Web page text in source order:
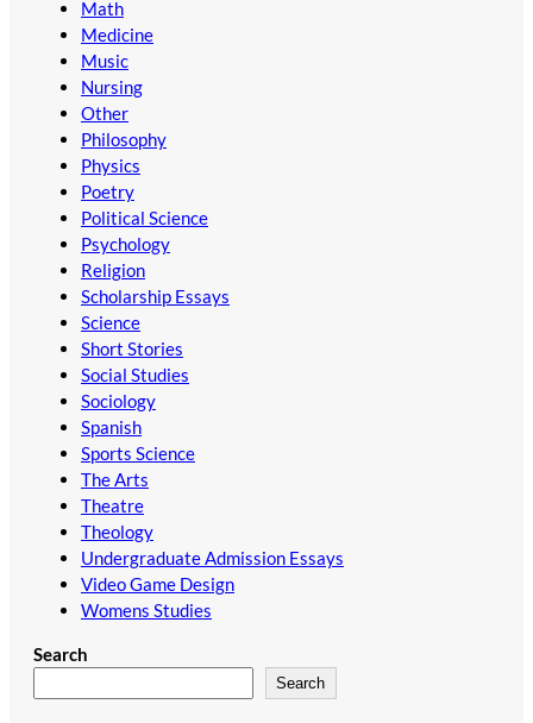
Math
Medicine
Music
Nursing
Other
Philosophy
Physics
Poetry
Political Science
Psychology
Religion
Scholarship Essays
Science
Short Stories
Social Studies
Sociology
Spanish
Sports Science
The Arts
Theatre
Theology
Undergraduate Admission Essays
Video Game Design
Womens Studies
Search
Search